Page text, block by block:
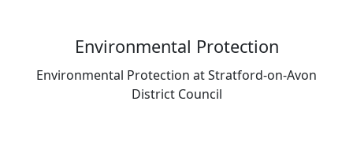
Environmental Protection
Environmental Protection at Stratford-on-Avon
District Council